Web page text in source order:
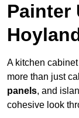
Painter
A kitchen
more than just
panels, and
cohesive look